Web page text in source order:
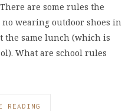
are some rules the
wearing outdoor shoes in
the same lunch (which is
What are school rules
READING